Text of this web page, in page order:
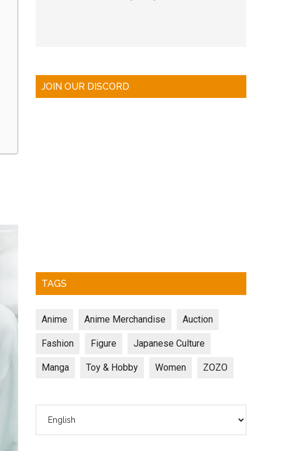
JOIN OUR DISCORD
TAGS
Anime Anime Merchandise Auction
Fashion Figure Japanese Culture
Manga Toy & Hobby Women ZOZO